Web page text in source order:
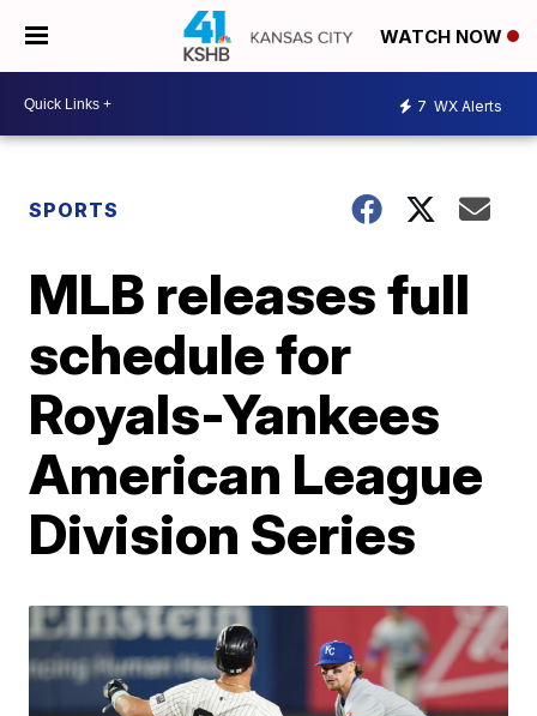
WATCH NOW
7 WX Alerts
SPORTS
MLB releases full
schedule for
Royals-Yankees
American League
Division Series